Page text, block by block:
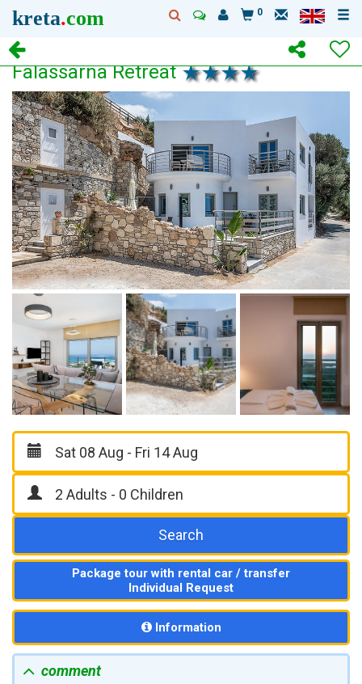
kreta.com 0
Falassarna Retreat
Search
Package tour with rental car / transfer
Individual Request
Information
comment